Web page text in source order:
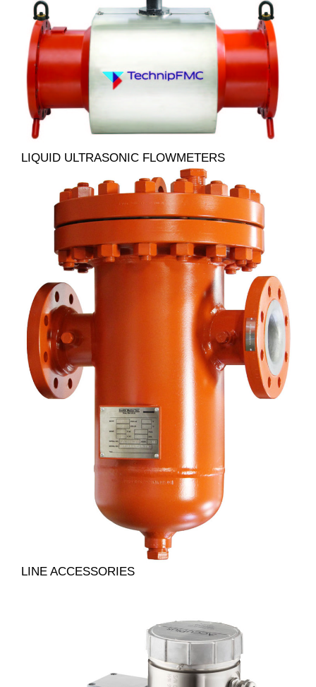
LIQUID ULTRASONIC FLOWMETERS
LINE ACCESSORIES